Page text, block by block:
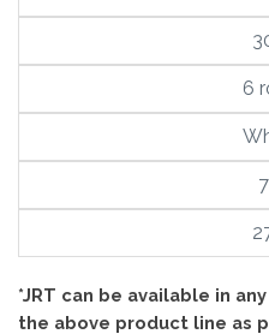
6
*JRT can be available in
the above product line as